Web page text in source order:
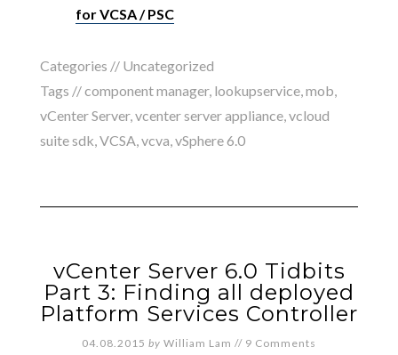
for VCSA / PSC
Categories // Uncategorized
Tags //component manager, lookupservice,mob,
vCenter Server,vcenter server appliance,vcloud
suite sdk,VCSA,vcva,vSphere 6.0
vCenter Server 6.0 Tidbits
Part 3: Finding all deployed
Platform Services Controller
04.08.2015 by William Lam // 9 Comments